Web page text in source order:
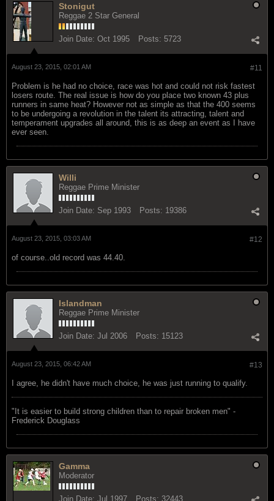
Stonigut
Reggae 2 Star General
Join Date: Oct 1995 Posts: 5723
#11
August 23, 2015, 02:01 AM
Problem is he had no choice, race was hot and could not risk fastest
losers route. The real issue is how do you place two known 43 plus
runners in same heat? However not as simple as that the 400 seems
to be undergoing a revolution in the talent its attracting, talent and
temperament upgrades all around, this is as deep an event as I have
ever seen.
Willi
Reggae Prime Minister
Join Date: Sep 1993 Posts: 19386
#12
August 23, 2015, 03:03 AM
of course..old record was 44.40.
Islandman
Reggae Prime Minister
Join Date: Jul 2006 Posts: 15123
#13
August 23, 2015, 06:42 AM
I agree, he didn't have much choice, he was just running to qualify.
"‎It is easier to build strong children than to repair broken men" -
Frederick Douglass
Gamma
Moderator
Join Date: Jul 1997 Posts: 32443